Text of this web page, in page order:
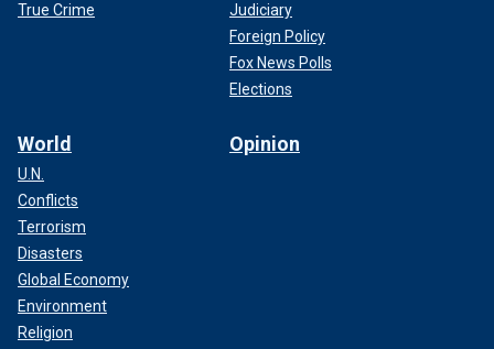
True Crime
Judiciary
Foreign Policy
Fox News Polls
Elections
World
U.N.
Conflicts
Terrorism
Disasters
Global Economy
Environment
Religion
Opinion